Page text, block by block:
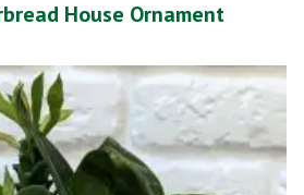
House Ornament